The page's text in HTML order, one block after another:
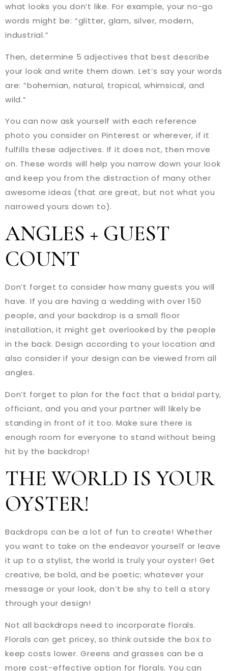
what looks you don’t like. For example, your no-go
words might be: “glitter, glam, silver, modern,
industrial.”
Then, determine 5 adjectives that best describe
your look and write them down. Let’s say your words
are: “bohemian, natural, tropical, whimsical, and
wild.”
You can now ask yourself with each reference
photo you consider on Pinterest or wherever, if it
fulfills these adjectives. If it does not, then move
on. These words will help you narrow down your look
and keep you from the distraction of many other
awesome ideas (that are great, but not what you
narrowed yours down to).
ANGLES + GUEST
COUNT
Don’t forget to consider how many guests you will
have. If you are having a wedding with over 150
people, and your backdrop is a small floor
installation, it might get overlooked by the people
in the back. Design according to your location and
also consider if your design can be viewed from all
angles.
Don’t forget to plan for the fact that a bridal party,
officiant, and you and your partner will likely be
standing in front of it too. Make sure there is
enough room for everyone to stand without being
hit by the backdrop!
THE WORLD IS YOUR
OYSTER!
Backdrops can be a lot of fun to create! Whether
you want to take on the endeavor yourself or leave
it up to a stylist, the world is truly your oyster! Get
creative, be bold, and be poetic; whatever your
message or your look, don’t be shy to tell a story
through your design!
Not all backdrops need to incorporate florals.
Florals can get pricey, so think outside the box to
keep costs lower. Greens and grasses can be a
more cost-effective option for florals. You can